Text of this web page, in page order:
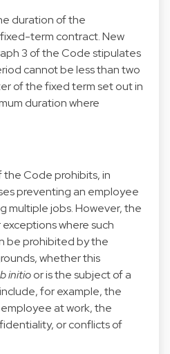
duration of the
term contract. New
3 of the Code stipulates
cannot be less than two
of the fixed term set out in
duration where
the Code prohibits, in
preventing an employee
multiple jobs. However, the
where such
be prohibited by the
whether this
initioor is the subject of a
for example, the
at work, the
or conflicts of